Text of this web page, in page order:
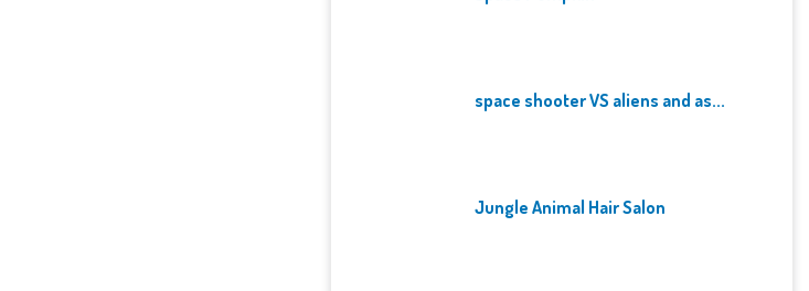
space shooter VS aliens and as...
Jungle Animal Hair Salon